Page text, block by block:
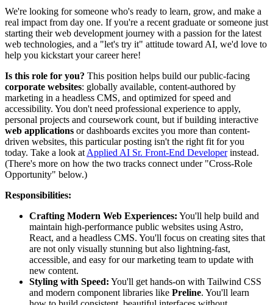
We're looking for someone who's ready to learn, grow, and make a
real impact from day one. If you're a recent graduate or someone just
starting their web development journey with a passion for the latest
web technologies, and a "let's try it" attitude toward AI, we'd love to
help you kickstart your career here!
Is this role for you? This position helps build our public-facing
corporate websites: globally available, content-authored by
marketing in a headless CMS, and optimized for speed and
accessibility. You don't need professional experience to apply,
personal projects and coursework count, but if building interactive
web applications or dashboards excites you more than content-
driven websites, this particular posting isn't the right fit for you
today. Take a look at Applied AI Sr. Front-End Developerinstead.
(There's more on how the two tracks connect under "Cross-Role
Opportunity" below.)
Responsibilities:
Crafting Modern Web Experiences: You'll help build and
maintain high-performance public websites using Astro,
React, and a headless CMS. You'll focus on creating sites that
are not only visually stunning but also lightning-fast,
accessible, and easy for our marketing team to update with
new content.
Styling with Speed: You'll get hands-on with Tailwind CSS
and modern component libraries like Preline. You'll learn